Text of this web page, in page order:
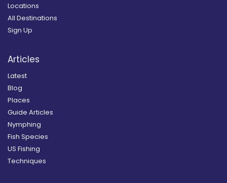
Locations
All Destinations
Sign Up
Articles
Latest
Blog
Places
Guide Articles
Nymphing
Fish Species
US Fishing
Techniques